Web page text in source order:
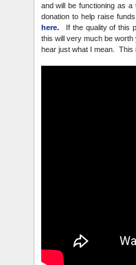
and will be functioning as
donation to help raise
here.
If the quality of this
this will very much be
hear just what I mean. This